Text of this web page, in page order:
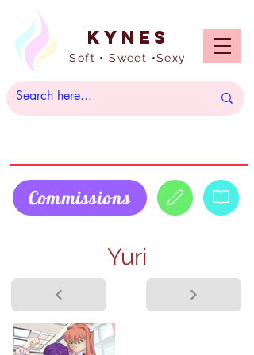
Kynes
Soft • Sweet •Sexy
Commissions
Yuri